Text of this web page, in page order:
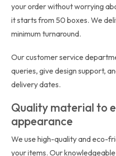
your order without worrying
it starts from 50 boxes. We
minimum turnaround.
Our customer service
queries, give design support,
delivery dates.
Quality material to
appearance
We use high-quality and eco-
your items. Our